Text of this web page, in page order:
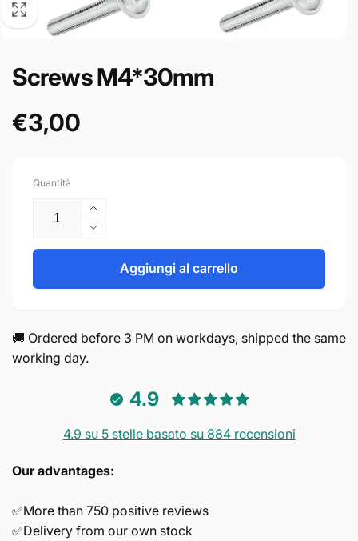
Screws M4*30mm
Prezzo
€3,00
Quantità
Aumenta
quantità
per
Screws
Diminuisci
quantità
Screws
Aggiungi al carrello
🚚 Ordered before 3 PM on workdays, shipped the same
working day.
4.9
4.9 su 5 stelle basato su 884 recensioni
Our advantages:
✅More than 750 positive reviews
✅Delivery from our own stock